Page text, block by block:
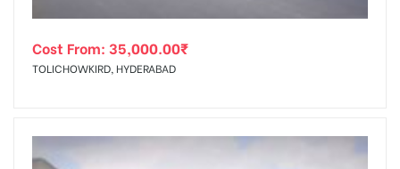
Cost From: 35,000.00₹
TOLICHOWKIRD, HYDERABAD